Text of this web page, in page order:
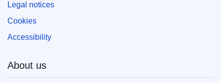
Legal notices
Cookies
Accessibility
About us